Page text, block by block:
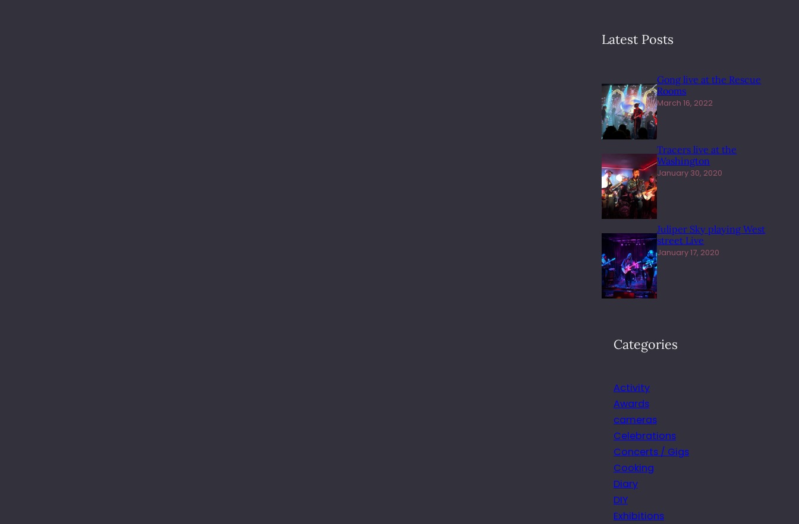
Latest Posts
Gong live at the Rescue
Rooms
March 16, 2022
Tracers live at the
Washington
January 30, 2020
Juliper Sky playing West
street Live
January 17, 2020
Categories
Activity
Awards
cameras
Celebrations
Concerts / Gigs
Cooking
Diary
DIY
Exhibitions